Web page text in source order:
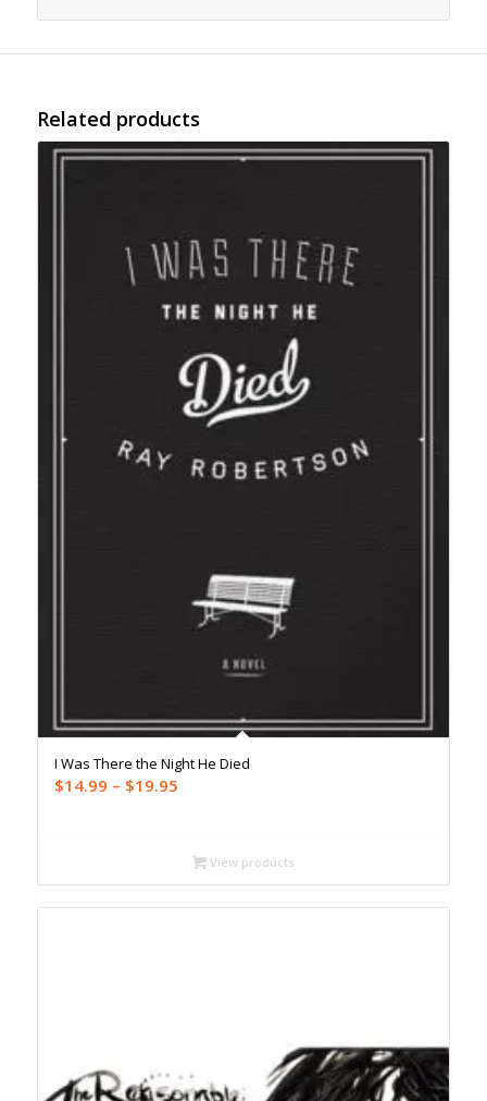
Related products
I Was There the Night He Died
$14.99 – $19.95Price
through
$19.95
View products